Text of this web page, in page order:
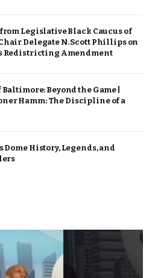
Legislative Black Caucus of
Delegate N. Scott Phillips on
Redistricting Amendment
Beyond the Game |
Hamm: The Discipline of a
Dome History, Legends, and